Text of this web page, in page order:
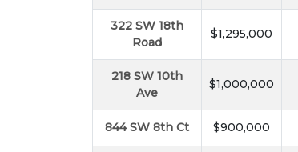
322 SW 18th
Road
$1,295,000
218 SW 10th
Ave
$1,000,000
844 SW 8th Ct $900,000